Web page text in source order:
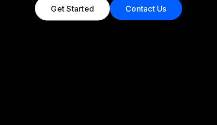
Get Started Contact Us